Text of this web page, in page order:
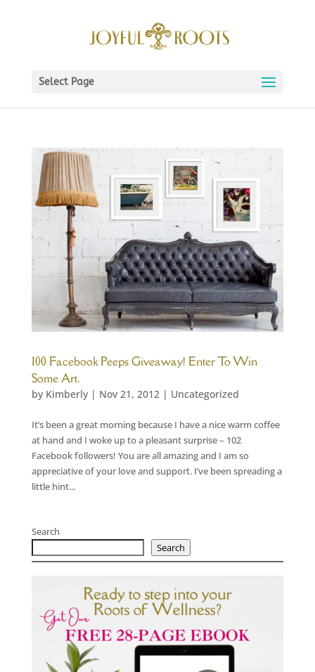
Select Page
100 Facebook Peeps Giveaway! Enter To Win
Some Art.
by Kimberly| Nov 21, 2012| Uncategorized
It’s been a great morning because I have a nice warm coffee
at hand and I woke up to a pleasant surprise – 102
Facebook followers! You are all amazing and I am so
appreciative of your love and support. I’ve been spreading a
little hint...
Search
Search